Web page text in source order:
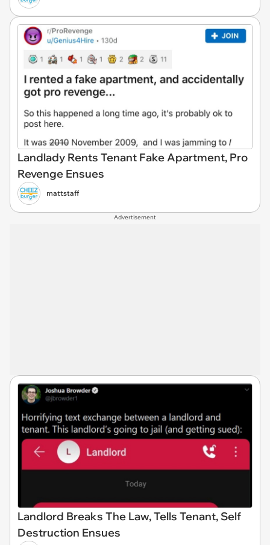
Landlady Rents Tenant Fake Apartment, Pro
Revenge Ensues
mattstaff
Advertisement
Landlord Breaks The Law, Tells Tenant, Self
Destruction Ensues